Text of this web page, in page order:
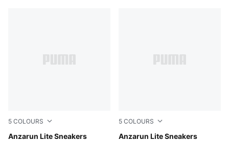
5 COLOURS
Anzarun Lite Sneakers
Puma Black-Ultra Gray
5 COLOURS
Anzarun Lite Sneakers
PUMA White-PUMA White